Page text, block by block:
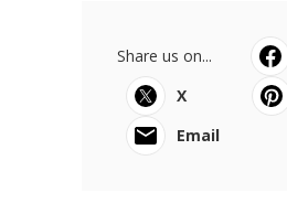
Share us on...
X
Email